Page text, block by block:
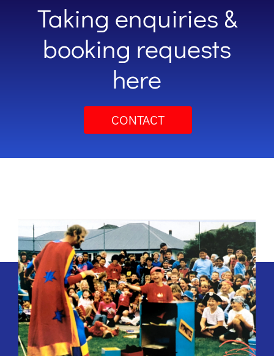
Taking enquiries &
booking requests
here
CONTACT